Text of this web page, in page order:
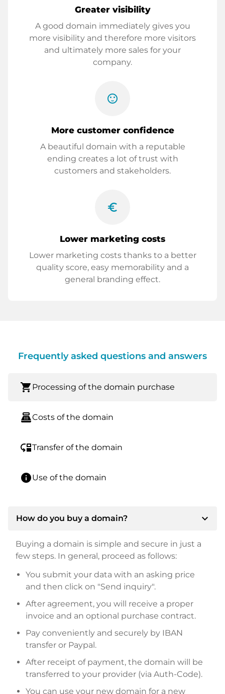
Greater visibility
A good domain immediately gives you
more visibility and therefore more visitors
and ultimately more sales for your
company.
sentiment_satisfied
More customer confidence
A beautiful domain with a reputable
ending creates a lot of trust with
customers and stakeholders.
euro_symbol
Lower marketing costs
Lower marketing costs thanks to a better
quality score, easy memorability and a
general branding effect.
Frequently asked questions and answers
shopping_cart Processing of the domain purchase
point_of_saleCosts of the domain
move_downTransfer of the domain
infoUse of the domain
How do you buy a domain? expand_more
Buying a domain is simple and secure in just a
few steps. In general, proceed as follows:
You submit your data with an asking price
and then click on "Send inquiry".
After agreement, you will receive a proper
invoice and an optional purchase contract.
Pay conveniently and securely by IBAN
transfer or Paypal.
After receipt of payment, the domain will be
transferred to your provider (via Auth-Code).
You can use your new domain for a new